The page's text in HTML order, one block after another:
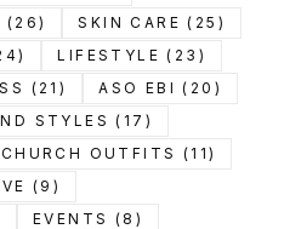
(26)
SKIN CARE (25)
LIFESTYLE (23)
(21)
ASO EBI (20)
STYLES (17)
CHURCH OUTFITS (11)
(9)
EVENTS (8)